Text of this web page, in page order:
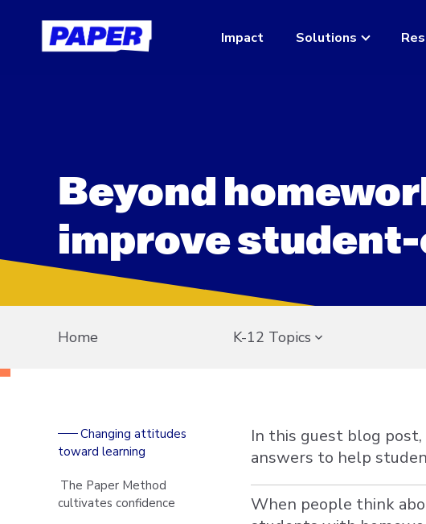
Impact Solutions
Beyond
improve
Home K-12 Topics
Changing attitudes
toward learning
The Paper Method
cultivates confidence
In this guest blog
answers to help
When people think